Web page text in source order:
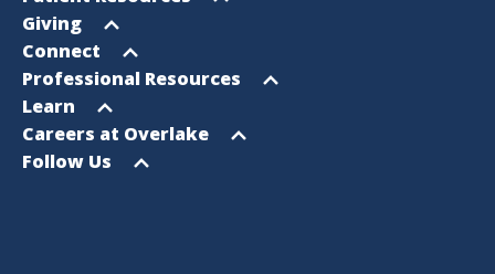
Sitemap
menu
Open
menu
Giving
Open
menu
Connect
Open
menu
Professional Resources
Open
menu
Learn
Open
menu
Careers at Overlake
Open
Follow Us